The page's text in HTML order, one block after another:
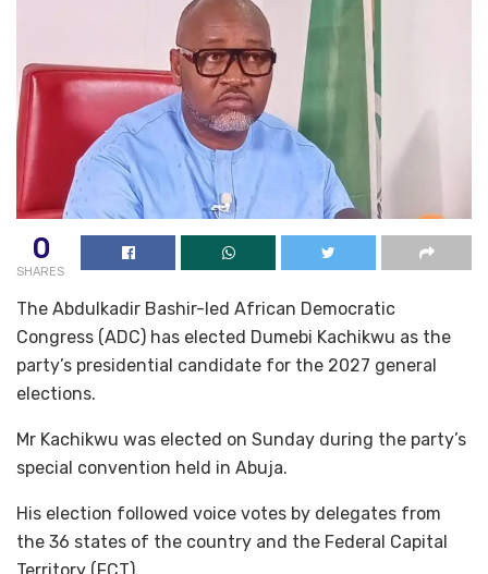
0
SHARES
The Abdulkadir Bashir-led African Democratic
Congress (ADC) has elected Dumebi Kachikwu as the
party’s presidential candidate for the 2027 general
elections.
Mr Kachikwu was elected on Sunday during the party’s
special convention held in Abuja.
His election followed voice votes by delegates from
the 36 states of the country and the Federal Capital